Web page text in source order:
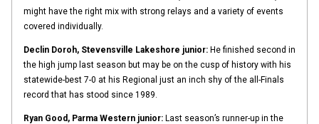
might have the right mix with strong relays and a variety of events
covered individually.
Declin Doroh, Stevensville Lakeshore junior: He finished second in
the high jump last season but may be on the cusp of history with his
statewide-best 7-0 at his Regional just an inch shy of the all-Finals
record that has stood since 1989.
Ryan Good, Parma Western junior: Last season’s runner-up in the